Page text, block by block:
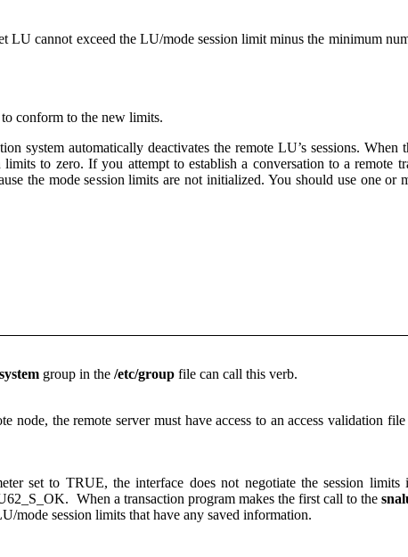
LU cannot exceed the LU/mode session limit minus the minimum
conform to the new limits.
system automatically deactivates the remote LU’s sessions. When
to zero. If you attempt to establish a conversation to a remote
the mode session limits are not initialized. You should use one or
system group in the /etc/group file can call this verb.
the remote server must have access to an access validation
set to TRUE, the interface does not negotiate the session
When a transaction program makes the first call to the
mode session limits that have any saved information.